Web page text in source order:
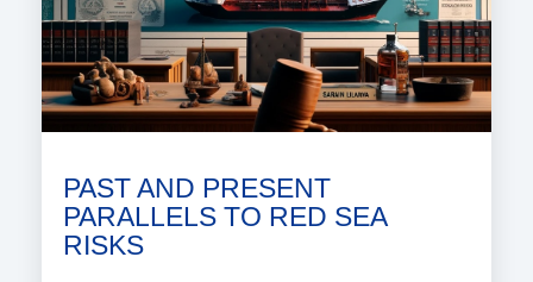
PAST AND PRESENT
PARALLELS TO RED SEA
RISKS